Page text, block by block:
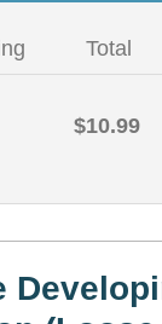
Total
$10.99